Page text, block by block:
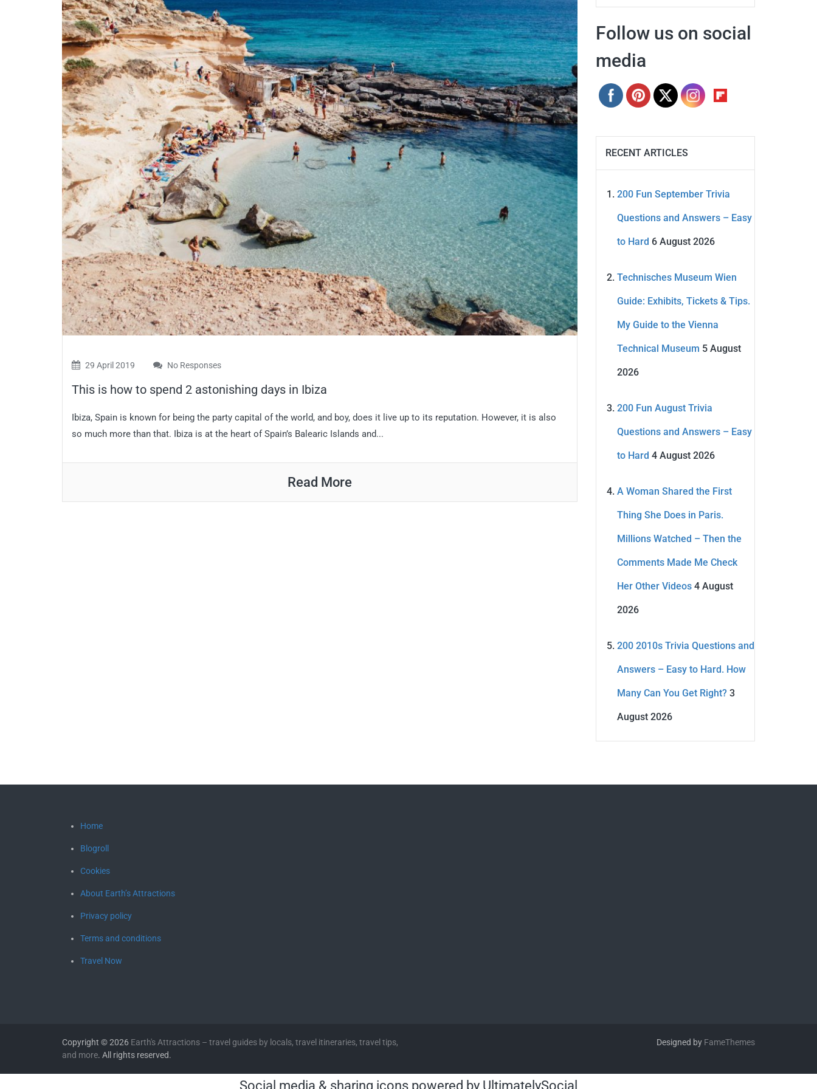
29 April 2019 No Responses
This is how to spend 2 astonishing days in Ibiza
Ibiza, Spain is known for being the party capital of the world, and boy, does it live up to its reputation. However, it is also
so much more than that. Ibiza is at the heart of Spain’s Balearic Islands and...
Read More
Follow us on social
media
RECENT ARTICLES
200 Fun September Trivia
Questions and Answers – Easy
to Hard 6 August 2026
Technisches Museum Wien
Guide: Exhibits, Tickets & Tips.
My Guide to the Vienna
Technical Museum 5 August
2026
200 Fun August Trivia
Questions and Answers – Easy
to Hard 4 August 2026
A Woman Shared the First
Thing She Does in Paris.
Millions Watched – Then the
Comments Made Me Check
Her Other Videos 4 August
2026
200 2010s Trivia Questions and
Answers – Easy to Hard. How
Many Can You Get Right? 3
August 2026
Home
Blogroll
Cookies
About Earth’s Attractions
Privacy policy
Terms and conditions
Travel Now
Copyright © 2026 Earth's Attractions – travel guides by locals, travel itineraries, travel tips,
and more. All rights reserved.
Designed by FameThemes
Social media & sharing icons powered by UltimatelySocial